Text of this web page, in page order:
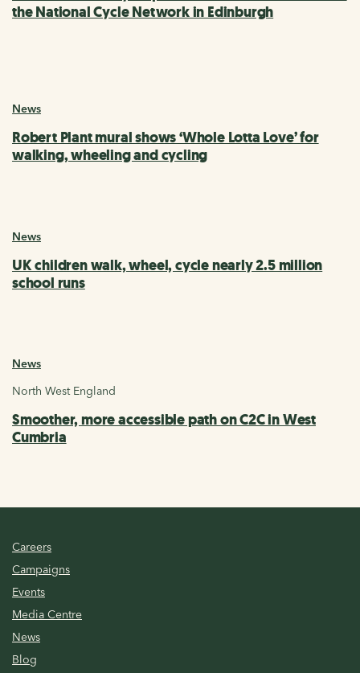
the National Cycle Network in Edinburgh
News
Robert Plant mural shows ‘Whole Lotta Love’ for
walking, wheeling and cycling
News
UK children walk, wheel, cycle nearly 2.5 million
school runs
News
North West England
Smoother, more accessible path on C2C in West
Cumbria
Careers
Campaigns
Events
Media Centre
News
Blog